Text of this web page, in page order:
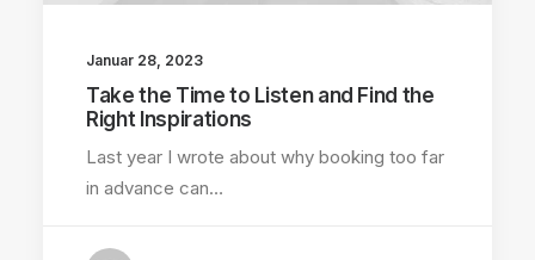
Januar 28, 2023
Take the Time to Listen and Find the
Right Inspirations
Last year I wrote about why booking too far
in advance can…